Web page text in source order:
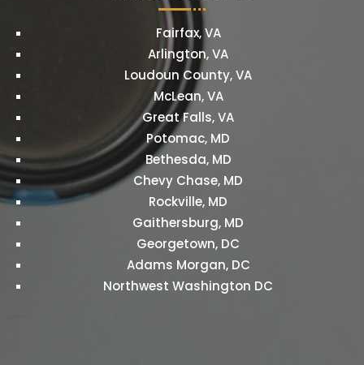
Fairfax, VA
Arlington, VA
Loudoun County, VA
McLean, VA
Great Falls, VA
Potomac, MD
Bethesda, MD
Chevy Chase, MD
Rockville, MD
Gaithersburg, MD
Georgetown, DC
Adams Morgan, DC
Northwest Washington DC